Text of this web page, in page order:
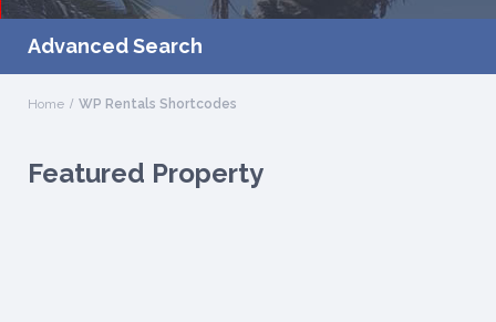
Advanced Search
Home WP Rentals Shortcodes
Featured Property